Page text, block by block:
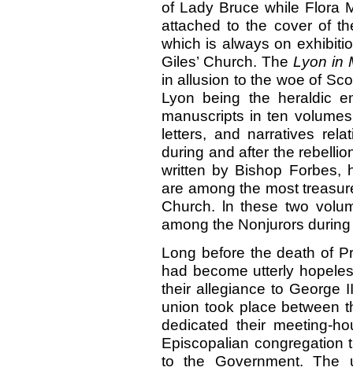
of Lady Bruce while Flora
attached to the cover of
which is always on
Giles’ Church. The Lyon in
in allusion to the woe of
Lyon being the heraldic
manuscripts in ten
letters, and narratives
during and after the
written by Bishop Forbes,
are among the most
Church. ln these two
among the Nonjurors
Long before the death of
had become utterly
their allegiance to George
union took place between
dedicated their meeting-
Episcopalian congregation
to the Government. The